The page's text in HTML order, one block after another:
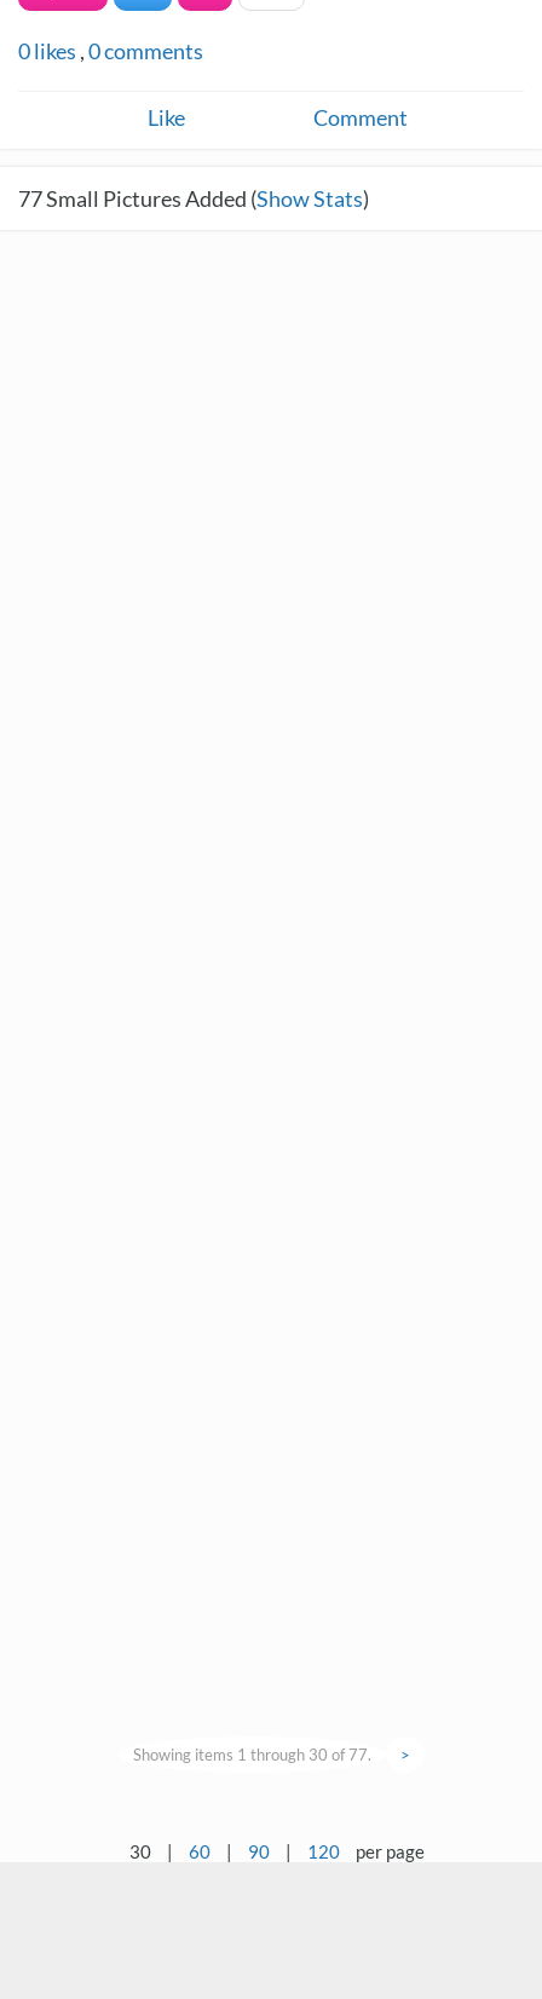
0likes ,0comments
Like Comment
77Small Pictures Added (Show Stats)
Showing items 1 through 30 of 77. >
30 | 60 | 90 | 120 per page